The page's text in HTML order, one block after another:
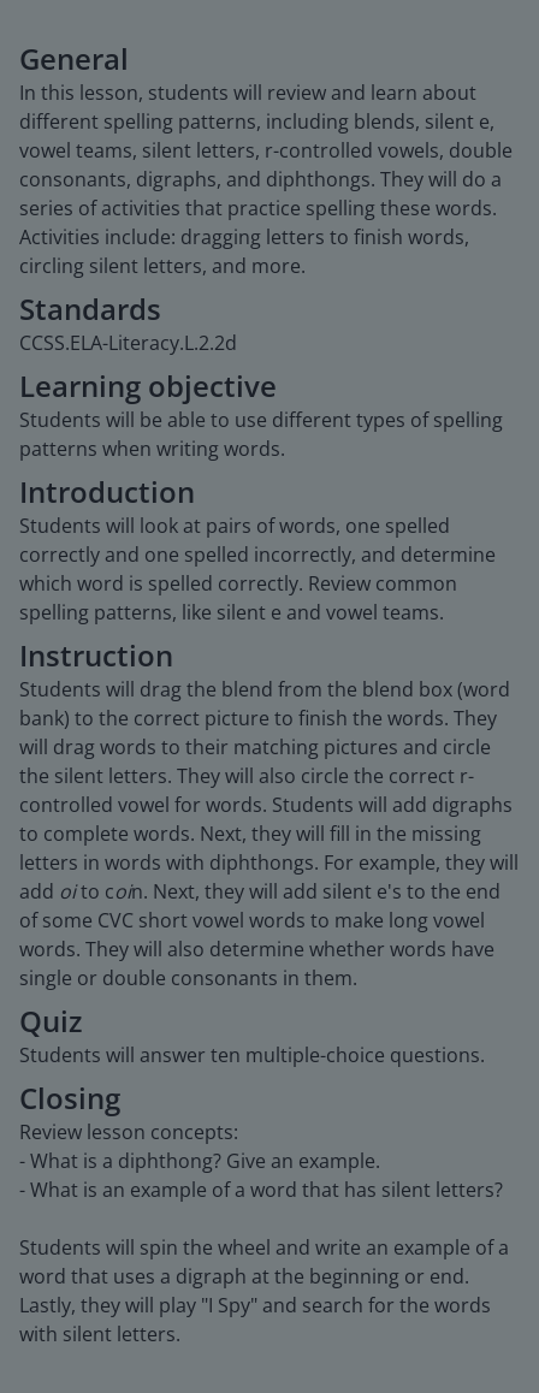
General
In this lesson, students will review and learn about
different spelling patterns, including blends, silent e,
vowel teams, silent letters, r-controlled vowels, double
consonants, digraphs, and diphthongs. They will do a
series of activities that practice spelling these words.
Activities include: dragging letters to finish words,
circling silent letters, and more.
Standards
CCSS.ELA-Literacy.L.2.2d
Learning objective
Students will be able to use different types of spelling
patterns when writing words.
Introduction
Students will look at pairs of words, one spelled
correctly and one spelled incorrectly, and determine
which word is spelled correctly. Review common
spelling patterns, like silent e and vowel teams.
Instruction
Students will drag the blend from the blend box (word
bank) to the correct picture to finish the words. They
will drag words to their matching pictures and circle
the silent letters. They will also circle the correct r-
controlled vowel for words. Students will add digraphs
to complete words. Next, they will fill in the missing
letters in words with diphthongs. For example, they will
add oito coin. Next, they will add silent e's to the end
of some CVC short vowel words to make long vowel
words. They will also determine whether words have
single or double consonants in them.
Quiz
Students will answer ten multiple-choice questions.
Closing
Review lesson concepts:
- What is a diphthong? Give an example.
- What is an example of a word that has silent letters?
Students will spin the wheel and write an example of a
word that uses a digraph at the beginning or end.
Lastly, they will play "I Spy" and search for the words
with silent letters.